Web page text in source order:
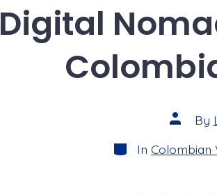
Digital
Post
author
By
Categories
In Colombian